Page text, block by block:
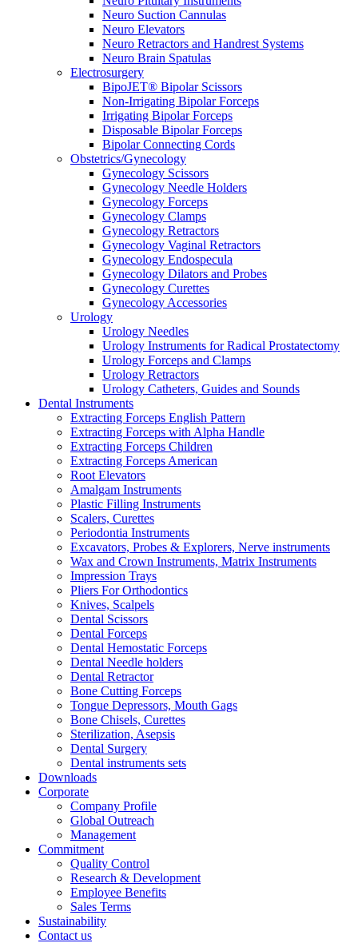
Neuro Suction Cannulas
Neuro Elevators
Neuro Retractors and Handrest Systems
Neuro Brain Spatulas
Electrosurgery
BipoJET® Bipolar Scissors
Non-Irrigating Bipolar Forceps
Irrigating Bipolar Forceps
Disposable Bipolar Forceps
Bipolar Connecting Cords
Obstetrics/Gynecology
Gynecology Scissors
Gynecology Needle Holders
Gynecology Forceps
Gynecology Clamps
Gynecology Retractors
Gynecology Vaginal Retractors
Gynecology Endospecula
Gynecology Dilators and Probes
Gynecology Curettes
Gynecology Accessories
Urology
Urology Needles
Urology Instruments for Radical Prostatectomy
Urology Forceps and Clamps
Urology Retractors
Urology Catheters, Guides and Sounds
Dental Instruments
Extracting Forceps English Pattern
Extracting Forceps with Alpha Handle
Extracting Forceps Children
Extracting Forceps American
Root Elevators
Amalgam Instruments
Plastic Filling Instruments
Scalers, Curettes
Periodontia Instruments
Excavators, Probes & Explorers, Nerve instruments
Wax and Crown Instruments, Matrix Instruments
Impression Trays
Pliers For Orthodontics
Knives, Scalpels
Dental Scissors
Dental Forceps
Dental Hemostatic Forceps
Dental Needle holders
Dental Retractor
Bone Cutting Forceps
Tongue Depressors, Mouth Gags
Bone Chisels, Curettes
Sterilization, Asepsis
Dental Surgery
Dental instruments sets
Downloads
Corporate
Company Profile
Global Outreach
Management
Commitment
Quality Control
Research & Development
Employee Benefits
Sales Terms
Sustainability
Contact us